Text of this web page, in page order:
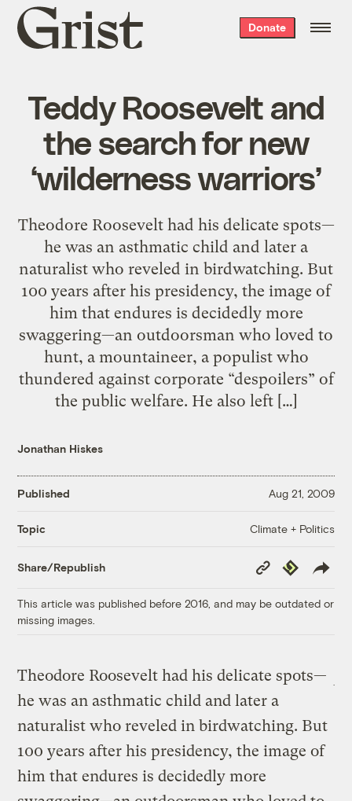
Grist
home
Donate
Teddy Roosevelt and
the search for new
‘wilderness warriors’
Theodore Roosevelt had his delicate spots—
he was an asthmatic child and later a
naturalist who reveled in birdwatching. But
100 years after his presidency, the image of
him that endures is decidedly more
swaggering—an outdoorsman who loved to
hunt, a mountaineer, a populist who
thundered against corporate “despoilers” of
the public welfare. He also left […]
Jonathan Hiskes
Published Aug 21, 2009
Topic Climate + Politics
Share/Republish
Copy
Link
Republish
This article was published before 2016, and may be outdated or
missing images.
Theodore Roosevelt had his delicate spots—
he was an asthmatic child and later a
naturalist who reveled in birdwatching. But
100 years after his presidency, the image of
him that endures is decidedly more